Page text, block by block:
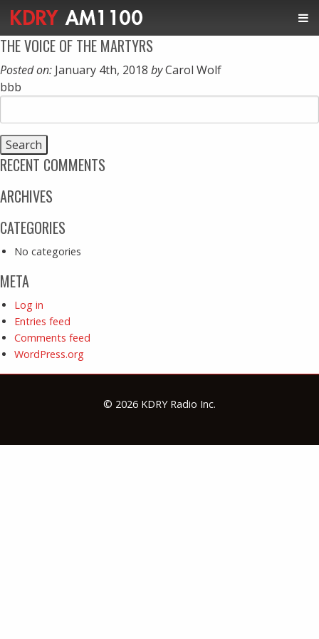
THE VOICE OF THE MARTYRS
Posted on: January 4th, 2018 byCarol Wolf
bbb
for:
RECENT COMMENTS
ARCHIVES
CATEGORIES
No categories
META
Log in
Entries feed
Comments feed
WordPress.org
© 2026 KDRY Radio Inc.